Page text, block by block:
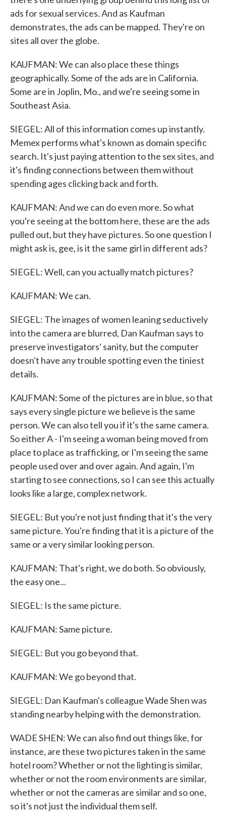
ads for sexual services. And as Kaufman
demonstrates, the ads can be mapped. They're on
sites all over the globe.
KAUFMAN: We can also place these things
geographically. Some of the ads are in California.
Some are in Joplin, Mo., and we're seeing some in
Southeast Asia.
SIEGEL: All of this information comes up instantly.
Memex performs what's known as domain specific
search. It's just paying attention to the sex sites, and
it's finding connections between them without
spending ages clicking back and forth.
KAUFMAN: And we can do even more. So what
you're seeing at the bottom here, these are the ads
pulled out, but they have pictures. So one question I
might ask is, gee, is it the same girl in different ads?
SIEGEL: Well, can you actually match pictures?
KAUFMAN: We can.
SIEGEL: The images of women leaning seductively
into the camera are blurred, Dan Kaufman says to
preserve investigators' sanity, but the computer
doesn't have any trouble spotting even the tiniest
details.
KAUFMAN: Some of the pictures are in blue, so that
says every single picture we believe is the same
person. We can also tell you if it's the same camera.
So either A - I'm seeing a woman being moved from
place to place as trafficking, or I'm seeing the same
people used over and over again. And again, I'm
starting to see connections, so I can see this actually
looks like a large, complex network.
SIEGEL: But you're not just finding that it's the very
same picture. You're finding that it is a picture of the
same or a very similar looking person.
KAUFMAN: That's right, we do both. So obviously,
the easy one...
SIEGEL: Is the same picture.
KAUFMAN: Same picture.
SIEGEL: But you go beyond that.
KAUFMAN: We go beyond that.
SIEGEL: Dan Kaufman's colleague Wade Shen was
standing nearby helping with the demonstration.
WADE SHEN: We can also find out things like, for
instance, are these two pictures taken in the same
hotel room? Whether or not the lighting is similar,
whether or not the room environments are similar,
whether or not the cameras are similar and so one,
so it's not just the individual them self.